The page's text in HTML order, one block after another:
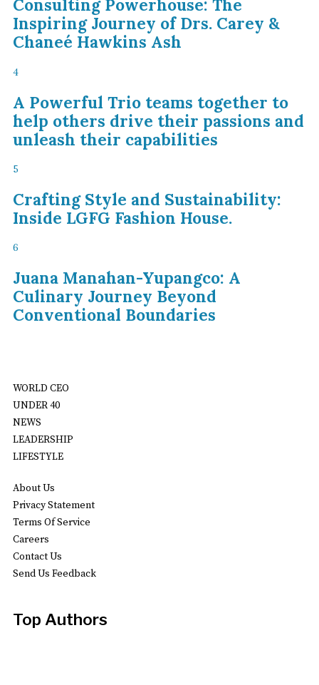
Consulting Powerhouse: The
Inspiring Journey of Drs. Carey &
Chaneé Hawkins Ash
4
A Powerful Trio teams together to
help others drive their passions and
unleash their capabilities
5
Crafting Style and Sustainability:
Inside LGFG Fashion House.
6
Juana Manahan-Yupangco: A
Culinary Journey Beyond
Conventional Boundaries
WORLD CEO
UNDER 40
NEWS
LEADERSHIP
LIFESTYLE
About Us
Privacy Statement
Terms Of Service
Careers
Contact Us
Send Us Feedback
Top Authors